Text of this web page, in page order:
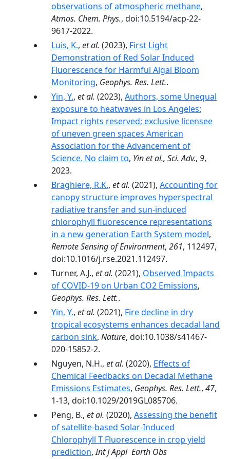
observations of atmospheric methane,
Atmos. Chem. Phys., doi:10.5194/acp-22-
9617-2022.
Luis, K., et al. (2023), First Light
Demonstration of Red Solar Induced
Fluorescence for Harmful Algal Bloom
Monitoring, Geophys. Res. Lett..
Yin, Y., et al. (2023), Authors, some Unequal
exposure to heatwaves in Los Angeles:
Impact rights reserved; exclusive licensee
of uneven green spaces American
Association for the Advancement of
Science. No claim to, Yin et al., Sci. Adv., 9,
2023.
Braghiere, R.K., et al. (2021), Accounting for
canopy structure improves hyperspectral
radiative transfer and sun-induced
chlorophyll fluorescence representations
in a new generation Earth System model,
Remote Sensing of Environment, 261, 112497,
doi:10.1016/j.rse.2021.112497.
Turner, A.J., et al. (2021), Observed Impacts
of COVID-19 on Urban CO2 Emissions,
Geophys. Res. Lett..
Yin, Y., et al. (2021), Fire decline in dry
tropical ecosystems enhances decadal land
carbon sink, Nature, doi:10.1038/s41467-
020-15852-2.
Nguyen, N.H., et al. (2020), Effects of
Chemical Feedbacks on Decadal Methane
Emissions Estimates, Geophys. Res. Lett., 47,
1-13, doi:10.1029/2019GL085706.
Peng, B., et al. (2020), Assessing the benefit
of satellite-based Solar-Induced
Chlorophyll T Fluorescence in crop yield
prediction,Int J Appl Earth Obs